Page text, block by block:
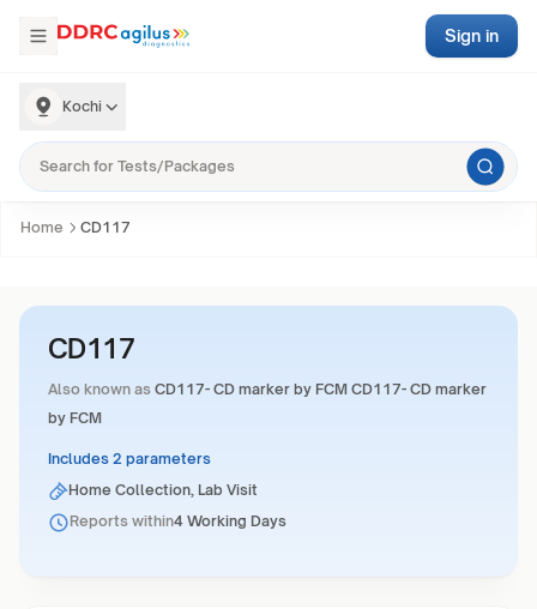
Kochi
Sign in
Home CD117
CD117
Also known as CD117- CD marker by FCM CD117- CD marker
by FCM
Includes 2 parameters
Home Collection, Lab Visit
Reports within4 Working Days